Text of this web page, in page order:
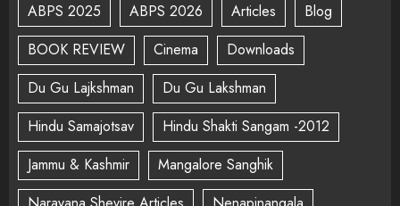
ABPS 2025
ABPS 2026 Articles
Blog
BOOK REVIEW
Cinema
Downloads
Du Gu Lajkshman
Du Gu Lakshman
Hindu Samajotsav
Hindu Shakti Sangam -2012
Jammu & Kashmir
Mangalore Sanghik